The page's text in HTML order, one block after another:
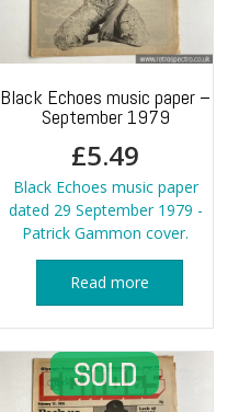
Black Echoes music paper –
September 1979
£5.49
Black Echoes music paper
dated 29 September 1979 -
Patrick Gammon cover.
Read more